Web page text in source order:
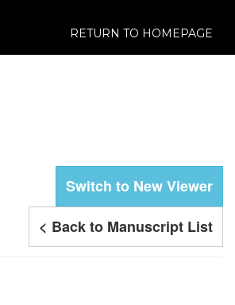
RETURN TO HOMEPAGE
Switch to New Viewer
< Back to Manuscript List